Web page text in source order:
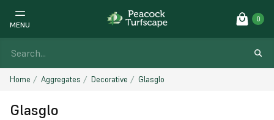
MENU
0
Home Aggregates Decorative Glasglo
Glasglo